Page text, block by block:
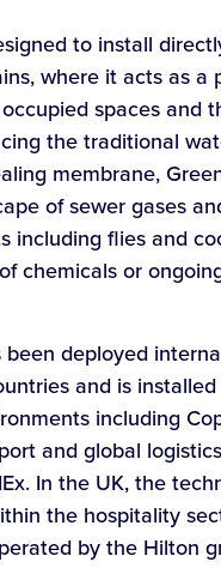
to install
where it acts as a
spaces and
the traditional
membrane,
of sewer gases
including flies and
chemicals or
been deployed
and is
including
and global
In the UK, the
the hospitality
by the Hilton